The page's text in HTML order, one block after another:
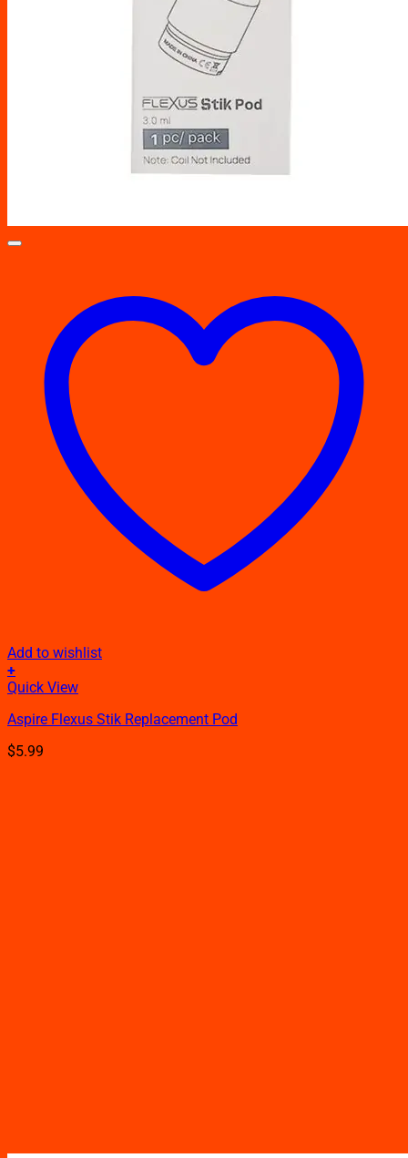
Add to wishlist
+
Quick View
Aspire Flexus Stik Replacement Pod
$5.99